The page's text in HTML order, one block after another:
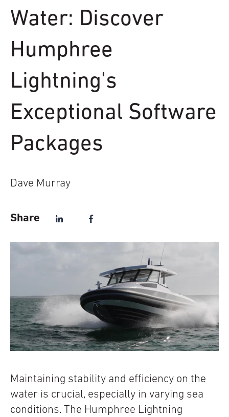
Water: Discover
Humphree
Lightning's
Exceptional Software
Packages
Dave Murray
Share
Maintaining stability and efficiency on the
water is crucial, especially in varying sea
conditions. The Humphree Lightning